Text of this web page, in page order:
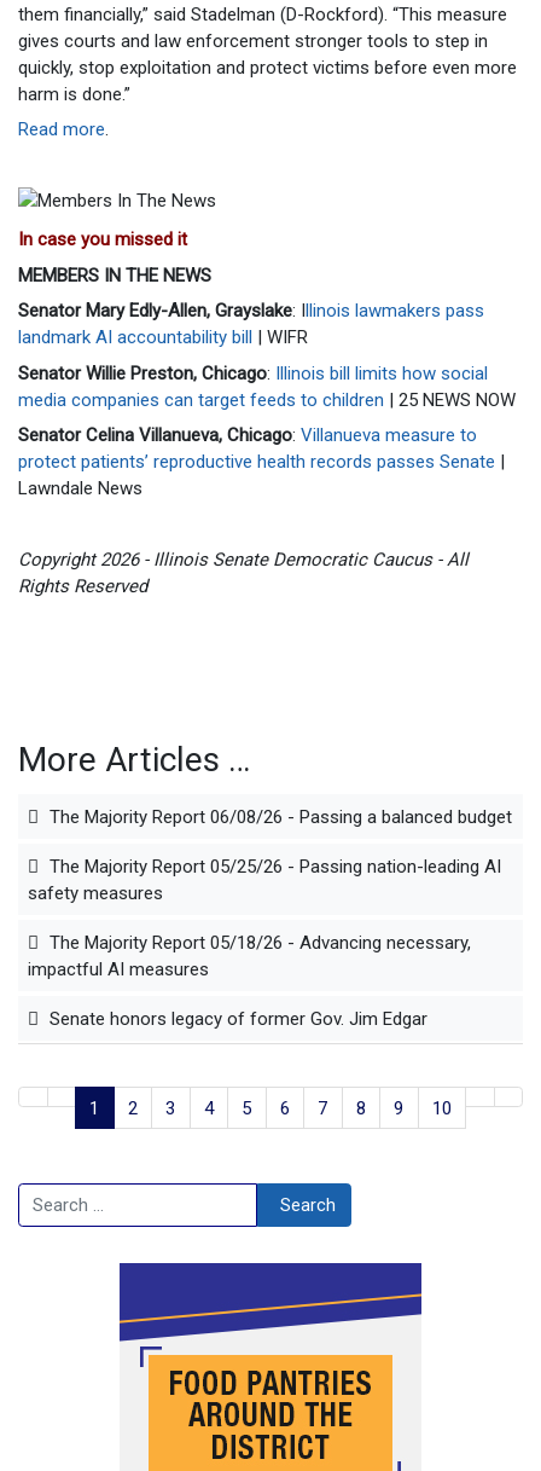
them financially,” said Stadelman (D-Rockford). “This measure
gives courts and law enforcement stronger tools to step in
quickly, stop exploitation and protect victims before even more
harm is done.”
Read more.
In case you missed it
MEMBERS IN THE NEWS
Senator Mary Edly-Allen, Grayslake: I
llinois lawmakers pass
landmark AI accountability bill
| WIFR
Senator Willie Preston, Chicago: Illinois bill limits how social
media companies can target feeds to children | 25 NEWS NOW
Senator Celina Villanueva, Chicago: Villanueva measure to
protect patients’ reproductive health records passes Senate
Lawndale News
Copyright 2026 - Illinois Senate Democratic Caucus - All
Rights Reserved
More Articles …
The Majority Report 06/08/26 - Passing a balanced budget
The Majority Report 05/25/26 - Passing nation-leading AI
safety measures
The Majority Report 05/18/26 - Advancing necessary,
impactful AI measures
Senate honors legacy of former Gov. Jim Edgar
1 2 3 4 5 6 7 8 9 10
Search Search